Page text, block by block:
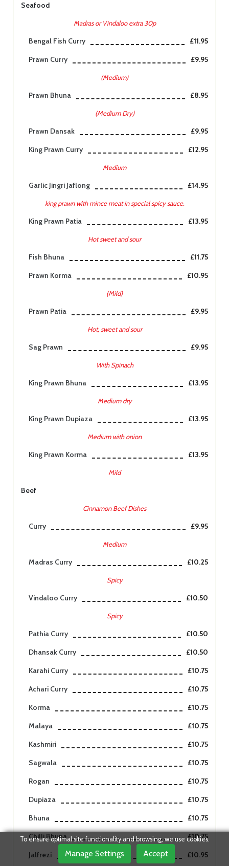
Seafood
Madras or Vindaloo extra 30p
Bengal Fish Curry
£11.95
Prawn Curry
£9.95
(Medium)
Prawn Bhuna £8.95
(Medium Dry)
Prawn Dansak
£9.95
King Prawn Curry
£12.95
Medium
Garlic Jingri Jaflong £14.95
king prawn with mince meat in special spicy sauce.
King Prawn Patia £13.95
Hot sweet and sour
Fish Bhuna
£11.75
Prawn Korma
£10.95
(Mild)
Prawn Patia £9.95
Hot, sweet and sour
Sag Prawn £9.95
With Spinach
King Prawn Bhuna £13.95
Medium dry
King Prawn Dupiaza £13.95
Medium with onion
King Prawn Korma £13.95
Mild
Beef
Cinnamon Beef Dishes
Curry £9.95
Medium
Madras Curry £10.25
Spicy
Vindaloo Curry £10.50
Spicy
Pathia Curry
£10.50
Dhansak Curry
£10.50
Karahi Curry
£10.75
Achari Curry
£10.75
Korma
£10.75
Malaya
£10.75
Kashmiri
£10.75
Sagwala
£10.75
Rogan
£10.75
Dupiaza
£10.75
Bhuna
£10.75
Chilli Bhuna
£10.75
Jalfrezi
£10.95
To ensure optimal site functionality and browsing, we use cookies.
Manage Settings Accept